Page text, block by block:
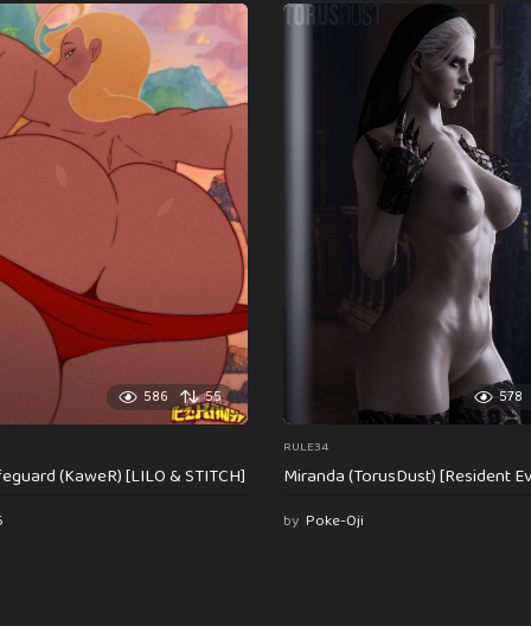
586 55
(KaweR) [LILO & STITCH]
578
RULE34
Miranda (TorusDust) [Resident
by Poke-Oji